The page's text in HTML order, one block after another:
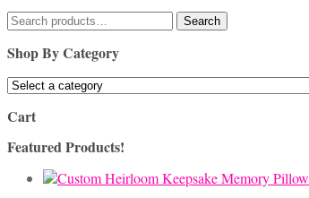
Search
for:
Search
Shop By Category
Cart
Featured Products!